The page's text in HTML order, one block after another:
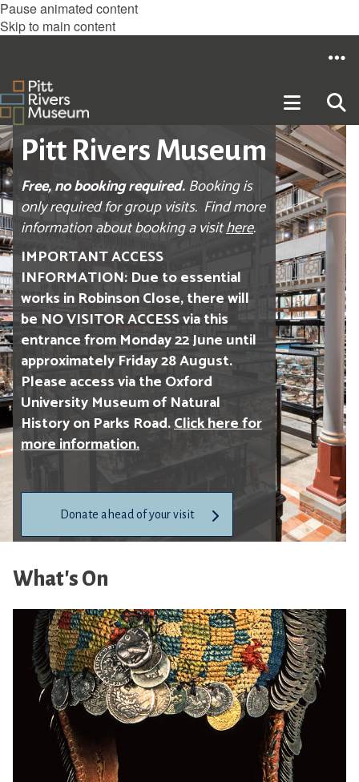
Pause animated content
Skip to main content
Pitt Rivers Museum
Free, no booking required.Booking is
only required for group visits. Find more
information about booking a visithere.
IMPORTANT ACCESS
INFORMATION: Due to essential
works in Robinson Close, there will
be NO VISITOR ACCESS via this
entrance from Monday 22 June until
approximately Friday 28 August.
Please access via the Oxford
University Museum of Natural
History on Parks Road.Click here for
more information.
Donate ahead of your visit
Follow the Pitt Rivers Museum
on Bluesky
atpittriversmuseum.bsky.social
What's On